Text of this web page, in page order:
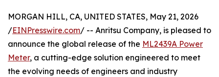
MORGAN HILL, CA, UNITED STATES, May 21, 2026
/EINPresswire.com/ -- Anritsu Company, is pleased to
announce the global release of the ML2439A Power
Meter, a cutting-edge solution engineered to meet
the evolving needs of engineers and industry